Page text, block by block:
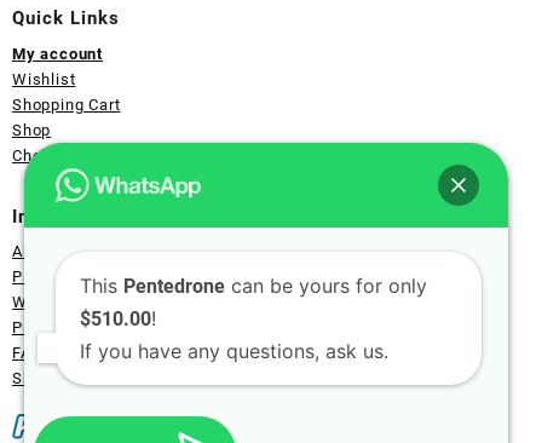
Quick Links
My account
Wishlist
Shopping Cart
Shop
Checkout Page
Information
About Us
Payment
Wholesale
Privacy
FAQ
Shipping
This Pentedrone can be yours for only
$510.00!
If you have any questions, ask us.